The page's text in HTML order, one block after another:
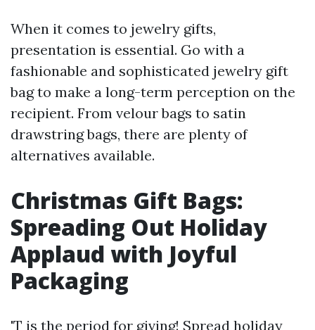
When it comes to jewelry gifts,
presentation is essential. Go with a
fashionable and sophisticated jewelry gift
bag to make a long-term perception on the
recipient. From velour bags to satin
drawstring bags, there are plenty of
alternatives available.
Christmas Gift Bags:
Spreading Out Holiday
Applaud with Joyful
Packaging
'T is the period for giving! Spread holiday